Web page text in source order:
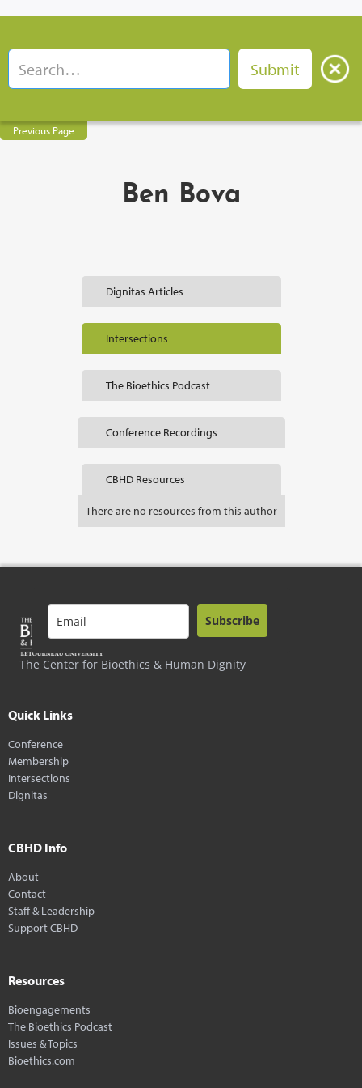
Previous Page
Ben Bova
Dignitas Articles
Intersections
The Bioethics Podcast
Conference Recordings
CBHD Resources
There are no resources from this author
The Center for Bioethics & Human Dignity
Subscribe
Quick Links
Conference
Membership
Intersections
Dignitas
CBHD Info
About
Contact
Staff & Leadership
Support CBHD
Resources
Bioengagements
The Bioethics Podcast
Issues & Topics
Bioethics.com